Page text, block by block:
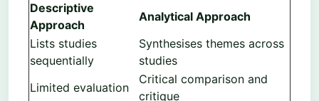
Descriptive
Approach
Analytical Approach
Lists studies
sequentially
Synthesises themes across
studies
Limited evaluation
Critical comparison and
critique